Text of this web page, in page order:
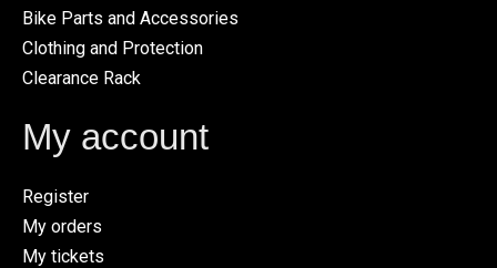
Bike Parts and Accessories
Clothing and Protection
Clearance Rack
My account
Register
My orders
My tickets